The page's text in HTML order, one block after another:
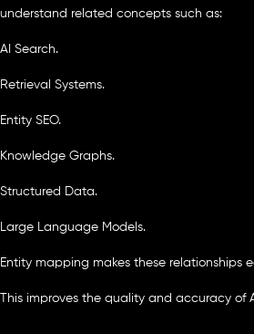
understand related concepts such as:
AI Search.
Retrieval Systems.
Entity SEO.
Knowledge Graphs.
Structured Data.
Large Language Models.
Entity mapping makes these relationships
This improves the quality and accuracy of